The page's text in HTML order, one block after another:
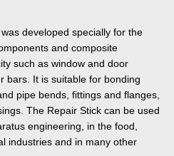
developed specially for the
and composite
such as window and door
bars. It is suitable for bonding
pipe bends, fittings and flanges,
The Repair Stick can be used
engineering, in the food,
industries and in many other